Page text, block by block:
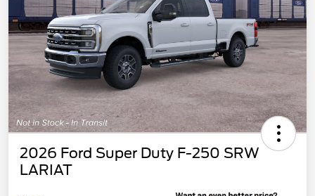
2026 Ford Super Duty F-250 SRW
LARIAT